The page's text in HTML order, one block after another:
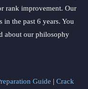
rank improvement. Our
in the past 6 years. You
about our philosophy
Guide | Crack